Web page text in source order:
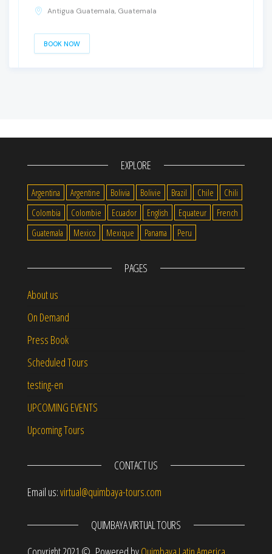
Antigua Guatemala, Guatemala
BOOK NOW
EXPLORE
Argentina Argentine Bolivia Bolivie Brazil Chile
Chili
Colombia
Colombie Ecuador English Equateur
French
Guatemala
Mexico Mexique Panama Peru
PAGES
About us
On Demand
Press Book
Scheduled Tours
testing-en
UPCOMING EVENTS
Upcoming Tours
CONTACT US
Email us:virtual@quimbaya-tours.com
QUIMBAYA VIRTUAL TOURS